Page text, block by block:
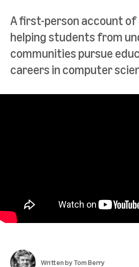
A first-person account of
helping students from
communities pursue
careers in computer
Written byTom Berry